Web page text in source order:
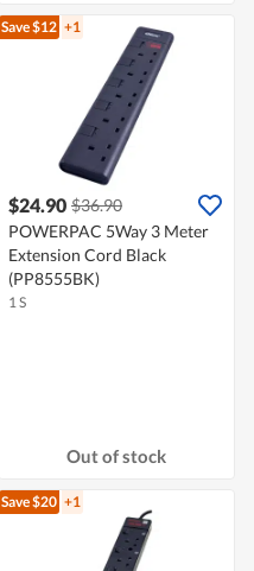
Save $12 +1
$24.90 $36.90
POWERPAC 5Way 3 Meter
Extension Cord Black
(PP8555BK)
1 S
Out of stock
Save $20 +1